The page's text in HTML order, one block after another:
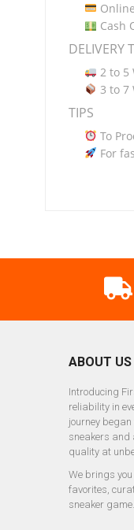
Cash
DELIVERY
2 to 5
3 to 7
TIPS
To
For
ABOUT US
Introducing
reliability in
journey
sneakers and
quality at
We brings
favorites,
sneaker game.